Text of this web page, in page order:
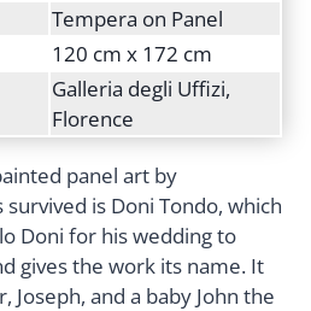
Tempera on Panel
120 cm x 172 cm
Galleria degli Uffizi,
Florence
panel art by
is Doni Tondo, which
Doni for his wedding to
gives the work its name. It
Joseph, and a baby John the